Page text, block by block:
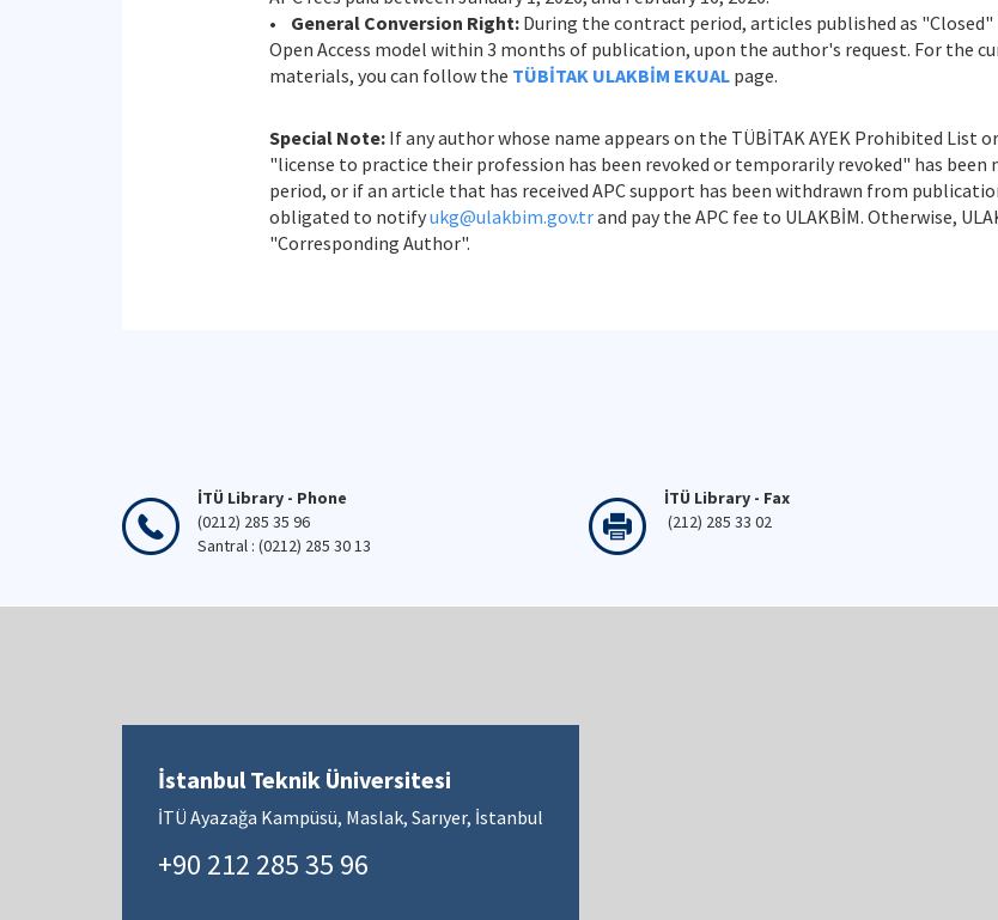
•
General Conversion Right:During the contract period, articles published as
Open Access model within 3 months of publication, upon the author's request. For the
materials, you can follow the TÜBİTAK ULAKBİM EKUALpage.
Special Note:If any author whose name appears on the TÜBİTAK AYEK Prohibited
"license to practice their profession has been revoked or temporarily revoked" has
period, or if an article that has received APC support has been withdrawn from
obligated to notifyukg@ulakbim.gov.trand pay the APC fee to ULAKBİM. Otherwise,
"Corresponding Author".
İTÜ Library - Phone
(0212) 285 35 96
Santral : (0212) 285 30 13
İTÜ Library - Fax
(212) 285 33 02
İstanbul Teknik Üniversitesi
İTÜ Ayazağa Kampüsü, Maslak, Sarıyer, İstanbul
+90 212 285 35 96